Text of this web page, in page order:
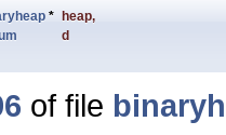
* heap,
d
of file